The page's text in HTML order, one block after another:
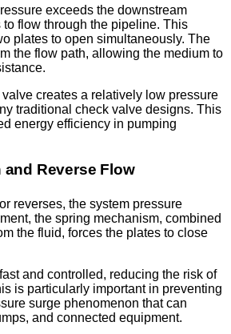
exceeds the downstream
flow through the pipeline. This
plates to open simultaneously. The
the flow path, allowing the medium to
creates a relatively low pressure
traditional check valve designs. This
energy efficiency in pumping
Reverse Flow
reverses, the system pressure
the spring mechanism, combined
the fluid, forces the plates to close
and controlled, reducing the risk of
is particularly important in preventing
surge phenomenon that can
and connected equipment.